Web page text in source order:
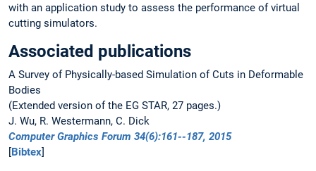
with an application study to assess the performance of virtual
cutting simulators.
Associated publications
A Survey of Physically-based Simulation of Cuts in Deformable
Bodies
(Extended version of the EG STAR, 27 pages.)
J. Wu, R. Westermann, C. Dick
Computer Graphics Forum 34(6):161--187, 2015
[Bibtex]